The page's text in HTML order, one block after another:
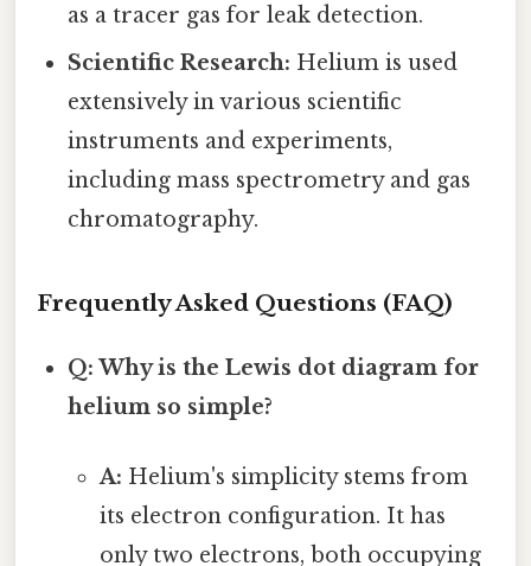
as a tracer gas for leak detection.
Scientific Research: Helium is used
extensively in various scientific
instruments and experiments,
including mass spectrometry and gas
chromatography.
Frequently Asked Questions (FAQ)
Q: Why is the Lewis dot diagram for
helium so simple?
A: Helium's simplicity stems from
its electron configuration. It has
only two electrons, both occupying